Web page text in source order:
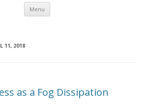
Menu Skip to content
11, 2018
as a Fog Dissipation